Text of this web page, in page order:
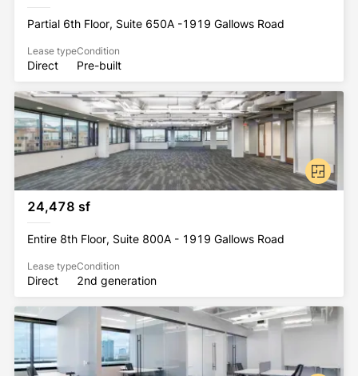
Partial 6th Floor, Suite 650A -1919 Gallows Road
Lease type
Direct
Condition
Pre-built
24,478 sf
Entire 8th Floor, Suite 800A - 1919 Gallows Road
Lease type
Direct
Condition
2nd generation